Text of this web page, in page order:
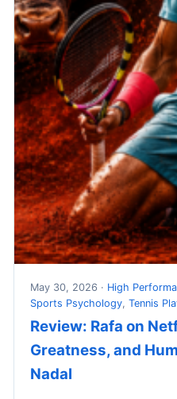
May 30, 2026 · High
Sports Psychology, Tennis
Review: Rafa on
Greatness, and
Nadal